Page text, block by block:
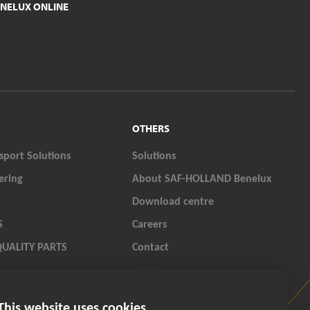
ONLINE
Solutions
PARTS
OTHERS
Solutions
About SAF-HOLLAND Benelux
Download centre
Careers
Contact